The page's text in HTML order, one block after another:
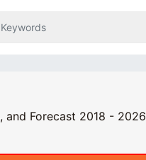
and Forecast 2018 - 2026